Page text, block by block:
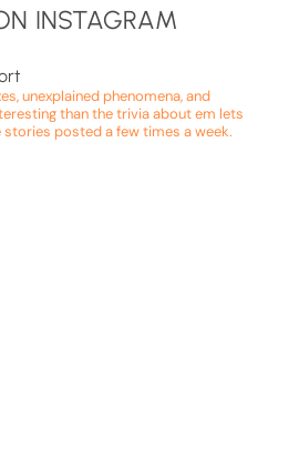
INSTAGRAM
unexplained phenomena, and
than the trivia about em lets
posted a few times a week.